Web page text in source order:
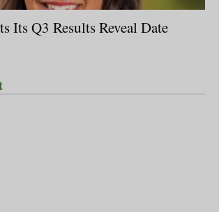
Its Q3 Results Reveal Date